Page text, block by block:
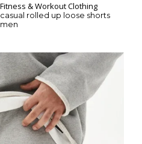
& Workout Clothing
rolled up loose shorts